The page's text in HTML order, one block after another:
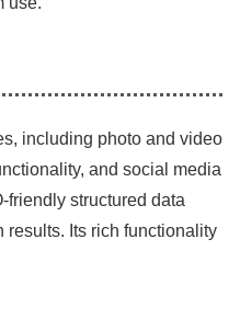
including photo and video
and social media
friendly structured data
results. Its rich functionality